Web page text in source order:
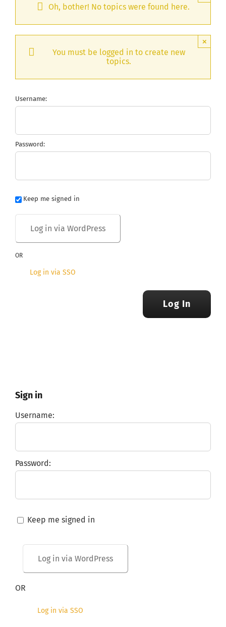
Oh, bother! No topics were found here.
×
You must be logged in to create new
topics.
Username:
Password:
Keep me signed in
OR
Log in via SSO
Log In
Sign in
Username:
Password:
Keep me signed in
OR
Log in via SSO